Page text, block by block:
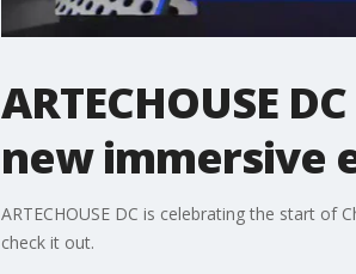
ARTECHOUSE
new immersive
ARTECHOUSE DC is celebrating the start
check it out.